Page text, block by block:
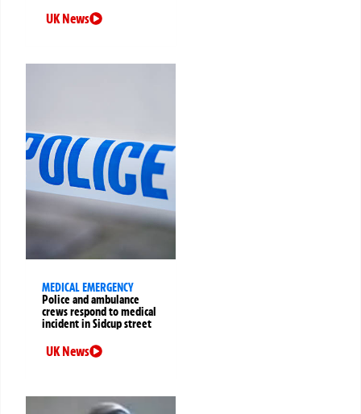
UK News
MEDICAL EMERGENCY
Police and ambulance
crews respond to medical
incident in Sidcup street
UK News